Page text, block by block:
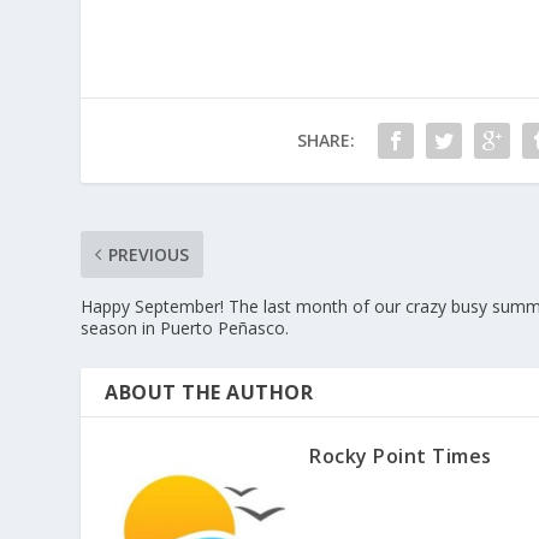
SHARE:
PREVIOUS
Happy September! The last month of our crazy busy
season in Puerto Peñasco.
ABOUT THE AUTHOR
Rocky Point Times